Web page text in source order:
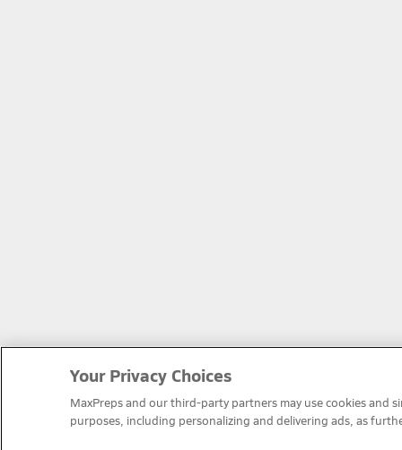
Your Privacy Choices
MaxPreps and our third-party partners may use cookies and
purposes, including personalizing and delivering ads, as